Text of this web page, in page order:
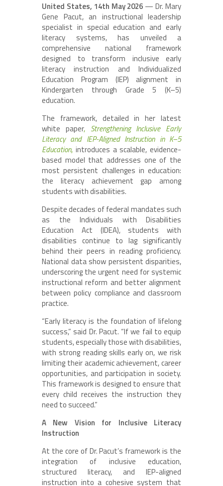
United States, 14th May 2026 — Dr. Mary
Gene Pacut, an instructional leadership
specialist in special education and early
literacy systems, has unveiled a
comprehensive national framework
designed to transform inclusive early
literacy instruction and Individualized
Education Program (IEP) alignment in
Kindergarten through Grade 5 (K–5)
education.
The framework, detailed in her latest
white paper, Strengthening Inclusive Early
Literacy and IEP-Aligned Instruction in K–5
Education, introduces a scalable, evidence-
based model that addresses one of the
most persistent challenges in education:
the literacy achievement gap among
students with disabilities.
Despite decades of federal mandates such
as the Individuals with Disabilities
Education Act (IDEA), students with
disabilities continue to lag significantly
behind their peers in reading proficiency.
National data show persistent disparities,
underscoring the urgent need for systemic
instructional reform and better alignment
between policy compliance and classroom
practice.
“Early literacy is the foundation of lifelong
success,” said Dr. Pacut. “If we fail to equip
students, especially those with disabilities,
with strong reading skills early on, we risk
limiting their academic achievement, career
opportunities, and participation in society.
This framework is designed to ensure that
every child receives the instruction they
need to succeed.”
A New Vision for Inclusive Literacy
Instruction
At the core of Dr. Pacut’s framework is the
integration of inclusive education,
structured literacy, and IEP-aligned
instruction into a cohesive system that